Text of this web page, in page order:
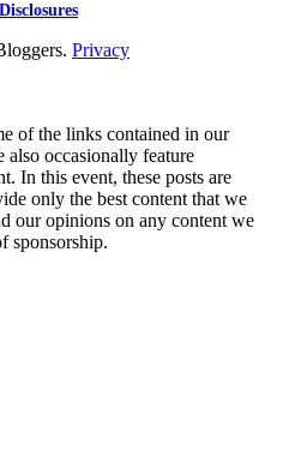
Disclosures
Privacy
of the links contained in our
occasionally feature
In this event, these posts are
only the best content that we
our opinions on any content we
sponsorship.